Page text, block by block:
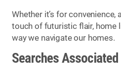
Whether it’s for convenience,
touch of futuristic flair, home
way we navigate our homes.
Searches